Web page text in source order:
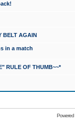
BELT AGAIN
in a match
RULE OF THUMB~~*